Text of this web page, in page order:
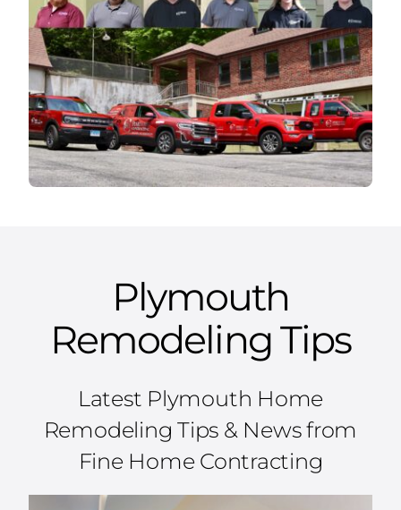
Plymouth
Remodeling Tips
Latest Plymouth Home
Remodeling Tips & News from
Fine Home Contracting